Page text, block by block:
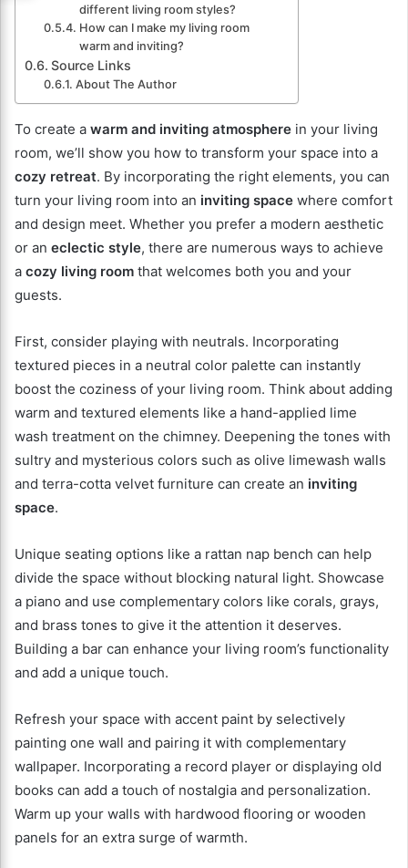
different living room styles?
How can I make my living room
warm and inviting?
Source Links
About The Author
To create a warm and inviting atmosphere in your living
room, we’ll show you how to transform your space into a
cozy retreat. By incorporating the right elements, you can
turn your living room into an inviting space where comfort
and design meet. Whether you prefer a modern aesthetic
or an eclectic style, there are numerous ways to achieve
a cozy living room that welcomes both you and your
guests.
First, consider playing with neutrals. Incorporating
textured pieces in a neutral color palette can instantly
boost the coziness of your living room. Think about adding
warm and textured elements like a hand-applied lime
wash treatment on the chimney. Deepening the tones with
sultry and mysterious colors such as olive limewash walls
and terra-cotta velvet furniture can create an inviting
space.
Unique seating options like a rattan nap bench can help
divide the space without blocking natural light. Showcase
a piano and use complementary colors like corals, grays,
and brass tones to give it the attention it deserves.
Building a bar can enhance your living room’s functionality
and add a unique touch.
Refresh your space with accent paint by selectively
painting one wall and pairing it with complementary
wallpaper. Incorporating a record player or displaying old
books can add a touch of nostalgia and personalization.
Warm up your walls with hardwood flooring or wooden
panels for an extra surge of warmth.